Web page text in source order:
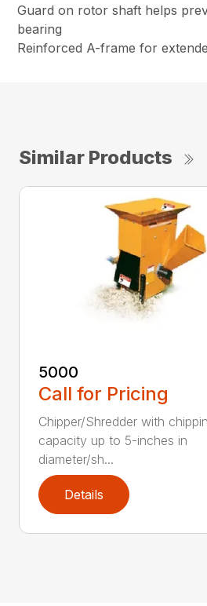
Guard on rotor shaft helps
bearing
Reinforced A-frame for
Similar Products
5000
Call for Pricing
Chipper/Shredder with
capacity up to 5-inches in
diameter/sh...
Details